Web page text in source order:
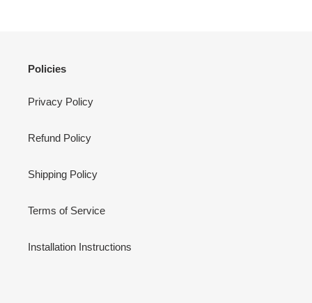
Policies
Privacy Policy
Refund Policy
Shipping Policy
Terms of Service
Installation Instructions